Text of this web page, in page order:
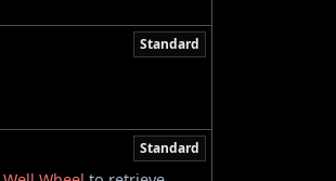
Standard
Standard